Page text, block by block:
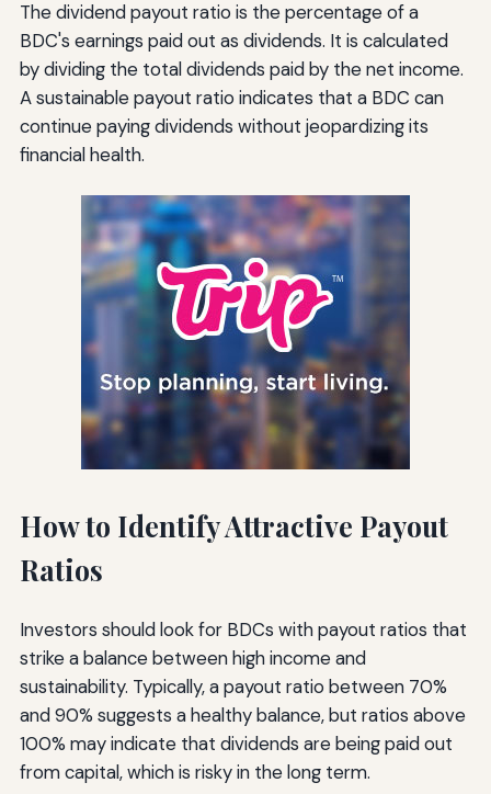
The dividend payout ratio is the percentage of a
BDC's earnings paid out as dividends. It is calculated
by dividing the total dividends paid by the net income.
A sustainable payout ratio indicates that a BDC can
continue paying dividends without jeopardizing its
financial health.
How to Identify Attractive Payout
Ratios
Investors should look for BDCs with payout ratios that
strike a balance between high income and
sustainability. Typically, a payout ratio between 70%
and 90% suggests a healthy balance, but ratios above
100% may indicate that dividends are being paid out
from capital, which is risky in the long term.